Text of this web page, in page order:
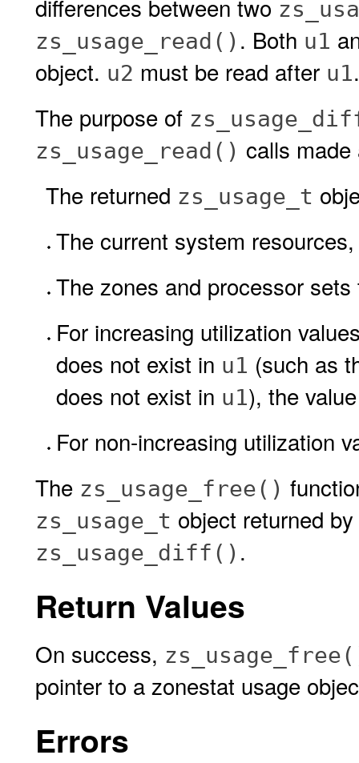
differences between two
zs_usage_read() . Both u1
object. u2 must be read after u1.
The purpose of
zs_usage_read() calls
The returned zs_usage_t
The current system
The zones and processor
For increasing utilization
does not exist in u1 (such as
does not exist in u1), the
For non-increasing utilization
The zs_usage_free()
zs_usage_t object returned by
zs_usage_diff() .
Return Values
On success,
pointer to a zonestat usage
Errors